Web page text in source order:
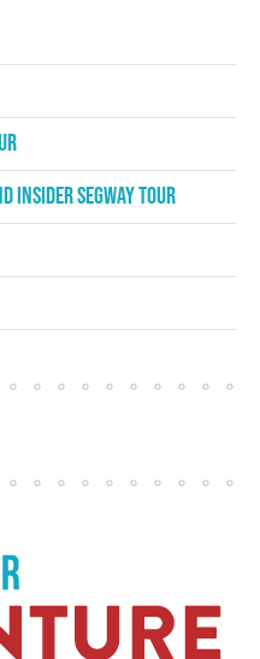
Insider Segway Tour